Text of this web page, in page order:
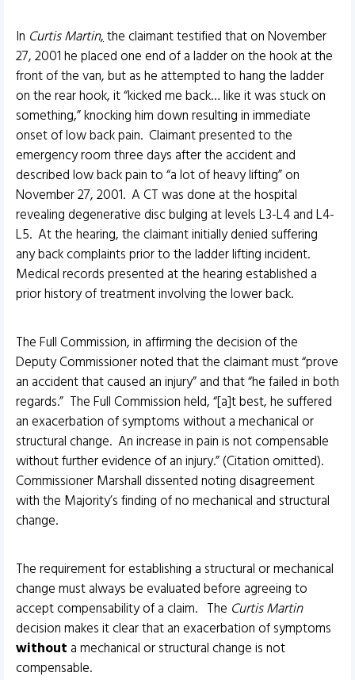
In Curtis Martin,the claimant testified that on November
27, 2001 he placed one end of a ladder on the hook at the
front of the van, but as he attempted to hang the ladder
on the rear hook, it “kicked me back… like it was stuck on
something,” knocking him down resulting in immediate
onset of low back pain. Claimant presented to the
emergency room three days after the accident and
described low back pain to “a lot of heavy lifting” on
November 27, 2001. A CT was done at the hospital
revealing degenerative disc bulging at levels L3-L4 and L4-
L5. At the hearing, the claimant initially denied suffering
any back complaints prior to the ladder lifting incident.
Medical records presented at the hearing established a
prior history of treatment involving the lower back.
The Full Commission, in affirming the decision of the
Deputy Commissioner noted that the claimant must “prove
an accident that caused an injury” and that “he failed in both
regards.” The Full Commission held, “[a]t best, he suffered
an exacerbation of symptoms without a mechanical or
structural change. An increase in pain is not compensable
without further evidence of an injury.” (Citation omitted).
Commissioner Marshall dissented noting disagreement
with the Majority’s finding of no mechanical and structural
change.
The requirement for establishing a structural or mechanical
change must always be evaluated before agreeing to
accept compensability of a claim. The Curtis Martin
decision makes it clear that an exacerbation of symptoms
without a mechanical or structural change is not
compensable.